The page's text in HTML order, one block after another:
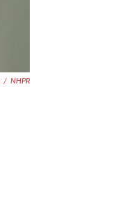
/ NHPR